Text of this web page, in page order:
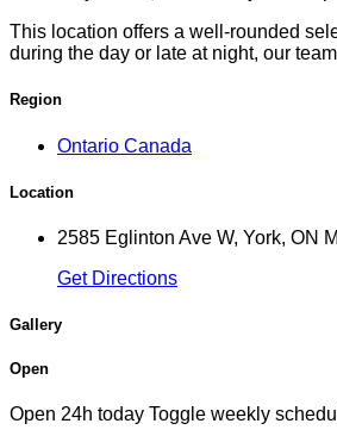
This location offers a well-rounded
during the day or late at night, our
Region
Ontario Canada
Location
2585 Eglinton Ave W, York, ON
Get Directions
Gallery
Open
Open 24h today Toggle weekly